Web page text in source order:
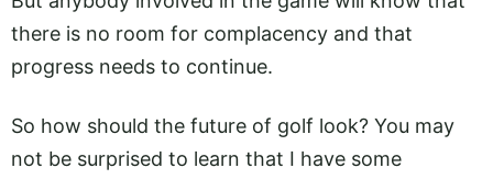
there is no room for complacency and that
progress needs to continue.
So how should the future of golf look? You may
not be surprised to learn that I have some